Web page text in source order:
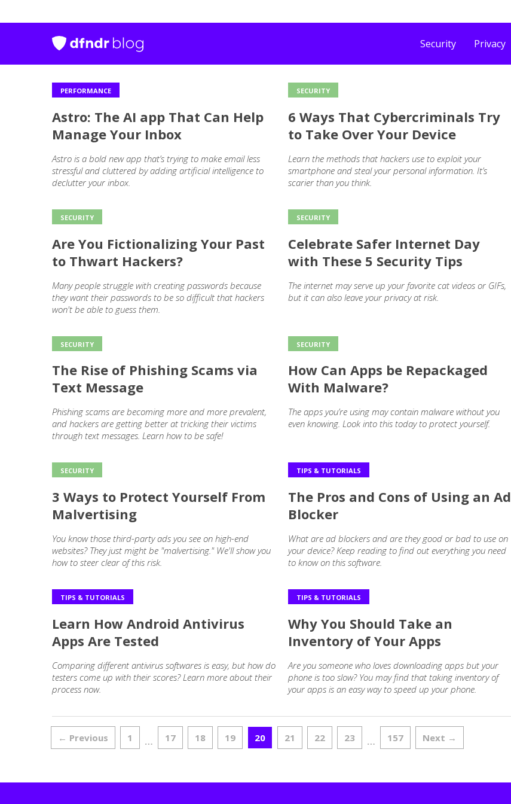
Security Privacy
Outros
posts
PERFORMANCE
Astro: The AI app That Can Help
Manage Your Inbox
Astro is a bold new app that’s trying to make email less
stressful and cluttered by adding artificial intelligence to
declutter your inbox.
SECURITY
6 Ways That Cybercriminals Try
to Take Over Your Device
Learn the methods that hackers use to exploit your
smartphone and steal your personal information. It’s
scarier than you think.
SECURITY
Are You Fictionalizing Your Past
to Thwart Hackers?
Many people struggle with creating passwords because
they want their passwords to be so difficult that hackers
won't be able to guess them.
SECURITY
Celebrate Safer Internet Day
with These 5 Security Tips
The internet may serve up your favorite cat videos or GIFs,
but it can also leave your privacy at risk.
SECURITY
The Rise of Phishing Scams via
Text Message
Phishing scams are becoming more and more prevalent,
and hackers are getting better at tricking their victims
through text messages. Learn how to be safe!
SECURITY
How Can Apps be Repackaged
With Malware?
The apps you’re using may contain malware without you
even knowing. Look into this today to protect yourself.
SECURITY
3 Ways to Protect Yourself From
Malvertising
You know those third-party ads you see on high-end
websites? They just might be "malvertising." We'll show you
how to steer clear of this risk.
TIPS & TUTORIALS
The Pros and Cons of Using an Ad
Blocker
What are ad blockers and are they good or bad to use on
your device? Keep reading to find out everything you need
to know on this software.
TIPS & TUTORIALS
Learn How Android Antivirus
Apps Are Tested
Comparing different antivirus softwares is easy, but how do
testers come up with their scores? Learn more about their
process now.
TIPS & TUTORIALS
Why You Should Take an
Inventory of Your Apps
Are you someone who loves downloading apps but your
phone is too slow? You may find that taking inventory of
your apps is an easy way to speed up your phone.
← Previous 1 … 17 18 19 20 21 22 23 … 157 Next →